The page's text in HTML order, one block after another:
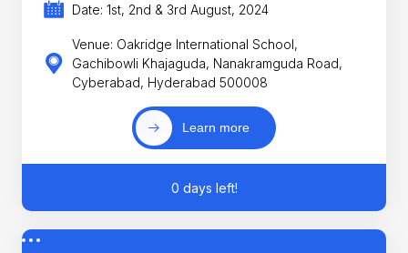
Date: 1st, 2nd & 3rd August, 2024
Venue: Oakridge International School,
Gachibowli Khajaguda, Nanakramguda Road,
Cyberabad, Hyderabad 500008
Learn more
0 days left!